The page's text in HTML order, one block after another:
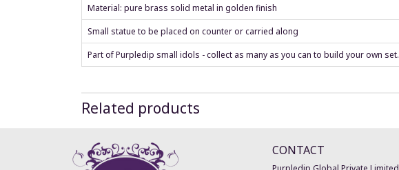
Material: pure brass solid metal in golden finish
Small statue to be placed on counter or carried along
Part of Purpledip small idols - collect as many as you can to build your own set.
Related products
CONTACT